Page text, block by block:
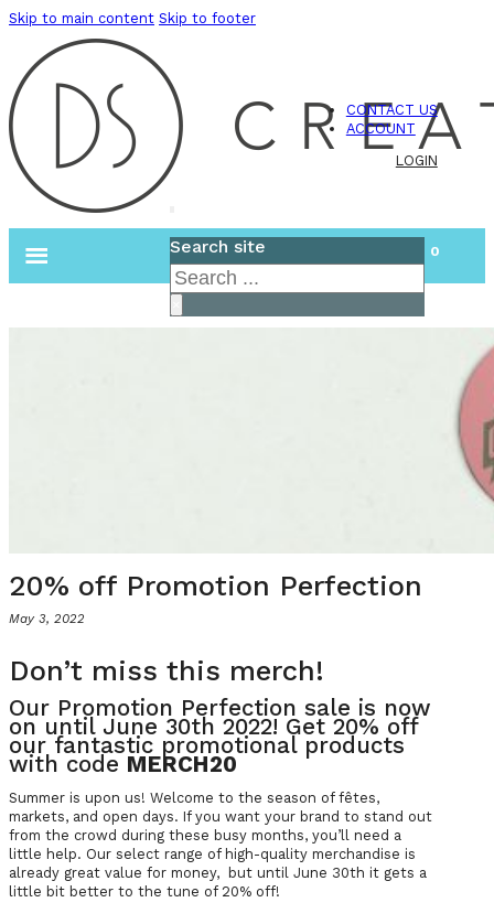
Skip to main content Skip to footer
CONTACT US
ACCOUNT
LOGIN
Search site
Search
0
20% off Promotion Perfection
May 3, 2022
Don’t miss this merch!
Our Promotion Perfection sale is now
on until June 30th 2022! Get 20% off
our fantastic promotional products
with code MERCH20
Summer is upon us! Welcome to the season of fêtes,
markets, and open days. If you want your brand to stand out
from the crowd during these busy months, you’ll need a
little help. Our select range of high-quality merchandise is
already great value for money, but until June 30th it gets a
little bit better to the tune of 20% off!